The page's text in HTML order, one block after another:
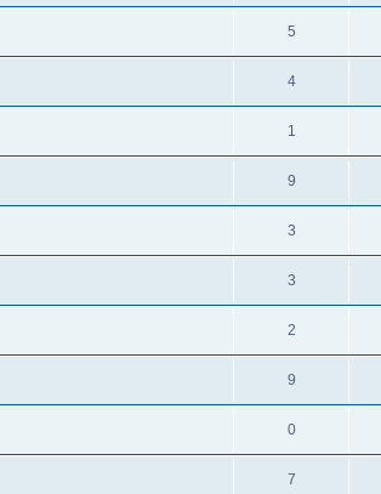
5
4
1
9
3
3
2
9
0
7